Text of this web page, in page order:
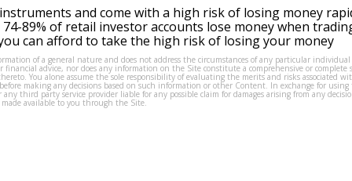
and come with a high risk of losing money
89% of retail investor accounts lose money when
can afford to take the high risk of losing your money
of a general nature and does not address the circumstances of any particular
financial advice, nor does any information on the Site constitute a comprehensive or complete
You alone assume the sole responsibility of evaluating the merits and risks associated
making any decisions based on such information or other Content. In exchange for using
third party service provider liable for any possible claim for damages arising from any
available to you through the Site.